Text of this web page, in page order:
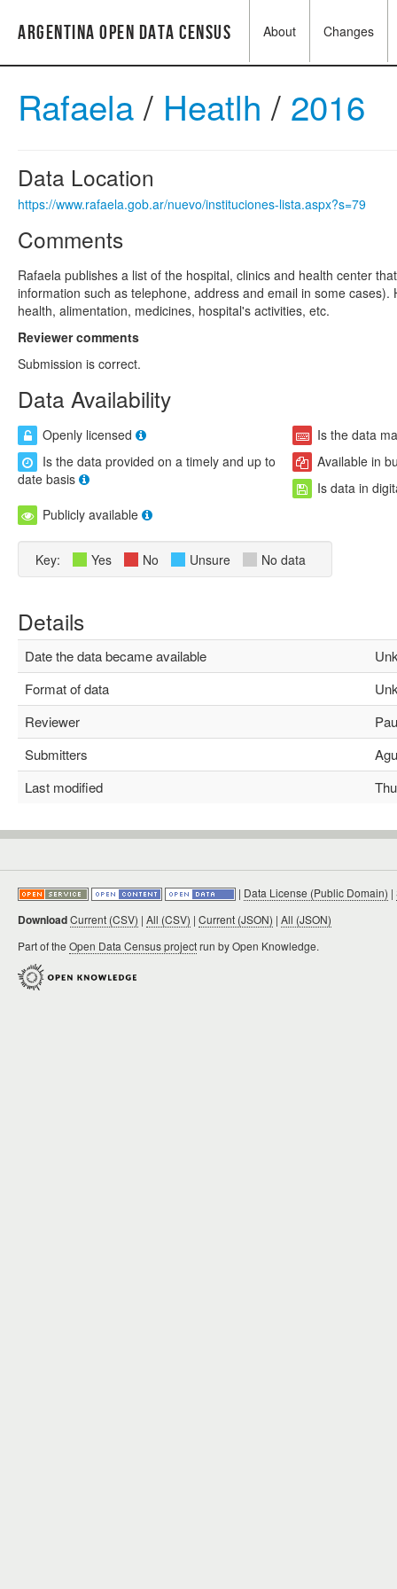
Argentina Open Data Census About Changes
Rafaela/ Heatlh/ 2016
Data Location
https://www.rafaela.gob.ar/nuevo/instituciones-lista.aspx?s=79
Comments
Rafaela publishes a list of the hospital, clinics and health center
information such as telephone, address and email in some
health, alimentation, medicines, hospital's activities, etc.
Reviewer comments
Submission is correct.
Data Availability
Openly licensed
Is the data
Is the data provided on a timely and up to
date basis
Available in
Is data in
Publicly available
Key: Yes No Unsure No data
Details
Date the data became available
Format of data
Reviewer
Submitters
Last modified
| Data License (Public Domain) |
DownloadCurrent (CSV) | All (CSV) | Current (JSON) | All (JSON)
Part of the Open Data Census projectrun by Open Knowledge.